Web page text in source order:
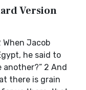
Version
When Jacob
he said to
another?” 2 And
there is grain